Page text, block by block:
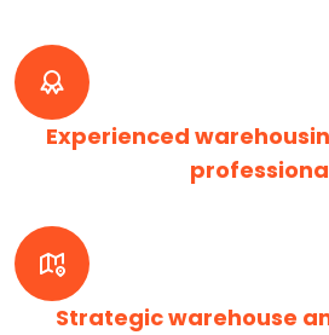
Experienced
Strategic warehouse